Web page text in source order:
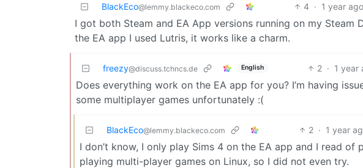
BlackEco@lemmy.blackeco.com 4 · 1 year ago
I got both Steam and EA App versions running on my Steam
the EA app I used Lutris, it works like a charm.
freezy@discuss.tchncs.de English 2 · 1 year
Does everything work on the EA app for you? I’m having
some multiplayer games unfortunately :(
BlackEco@lemmy.blackeco.com 2 · 1 year
I don’t know, I only play Sims 4 on the EA app and I read
playing multi-player games on Linux, so I did not even try.